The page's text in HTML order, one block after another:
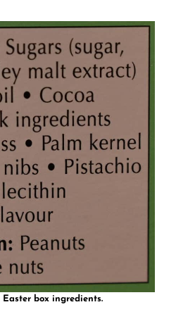
box ingredients.